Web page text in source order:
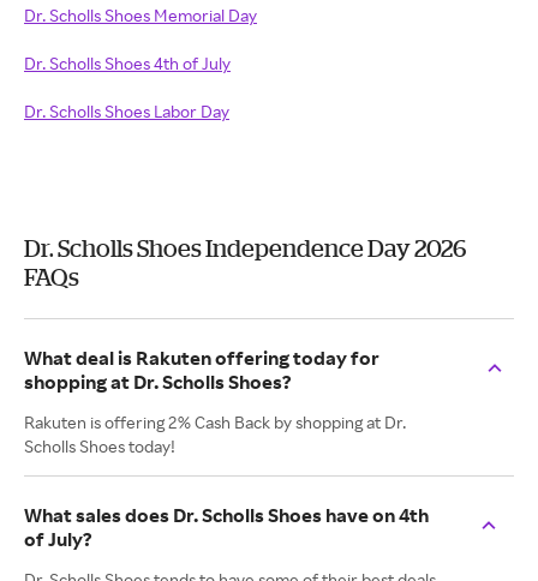
Dr. Scholls Shoes Memorial Day
Dr. Scholls Shoes 4th of July
Dr. Scholls Shoes Labor Day
Dr. Scholls Shoes Independence Day 2026
FAQs
What deal is Rakuten offering today for
shopping at Dr. Scholls Shoes?
Rakuten is offering 2% Cash Back by shopping at Dr.
Scholls Shoes today!
What sales does Dr. Scholls Shoes have on 4th
of July?